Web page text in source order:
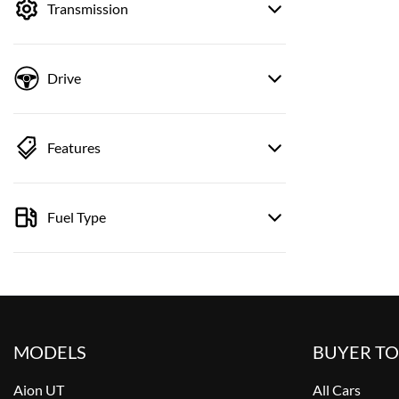
Transmission
Drive
Features
Fuel Type
MODELS
Aion UT
BUYER
All Cars